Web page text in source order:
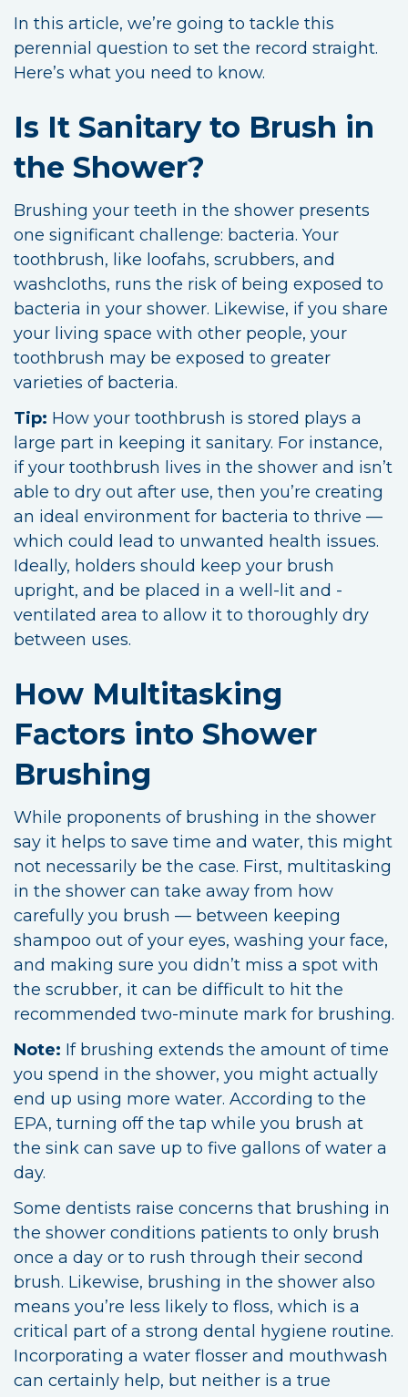
In this article, we’re going to tackle this
perennial question to set the record straight.
Here’s what you need to know.
Is It Sanitary to Brush in
the Shower?
Brushing your teeth in the shower presents
one significant challenge: bacteria. Your
toothbrush, like loofahs, scrubbers, and
washcloths, runs the risk of being exposed to
bacteria in your shower. Likewise, if you share
your living space with other people, your
toothbrush may be exposed to greater
varieties of bacteria.
Tip: How your toothbrush is stored plays a
large part in keeping it sanitary. For instance,
if your toothbrush lives in the shower and isn’t
able to dry out after use, then you’re creating
an ideal environment for bacteria to thrive —
which could lead to unwanted health issues.
Ideally, holders should keep your brush
upright, and be placed in a well-lit and -
ventilated area to allow it to thoroughly dry
between uses.
How Multitasking
Factors into Shower
Brushing
While proponents of brushing in the shower
say it helps to save time and water, this might
not necessarily be the case. First, multitasking
in the shower can take away from how
carefully you brush — between keeping
shampoo out of your eyes, washing your face,
and making sure you didn’t miss a spot with
the scrubber, it can be difficult to hit the
recommended two-minute mark for brushing.
Note: If brushing extends the amount of time
you spend in the shower, you might actually
end up using more water. According to the
EPA, turning off the tap while you brush at
the sink can save up to five gallons of water a
day.
Some dentists raise concerns that brushing in
the shower conditions patients to only brush
once a day or to rush through their second
brush. Likewise, brushing in the shower also
means you’re less likely to floss, which is a
critical part of a strong dental hygiene routine.
Incorporating a water flosser and mouthwash
can certainly help, but neither is a true